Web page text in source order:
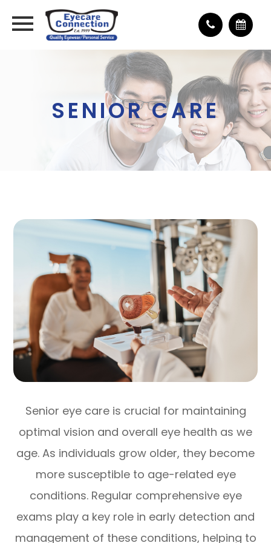
SENIOR CARE
Senior eye care is crucial for maintaining
optimal vision and overall eye health as we
age. As individuals grow older, they become
more susceptible to age-related eye
conditions. Regular comprehensive eye
exams play a key role in early detection and
management of these conditions, helping to